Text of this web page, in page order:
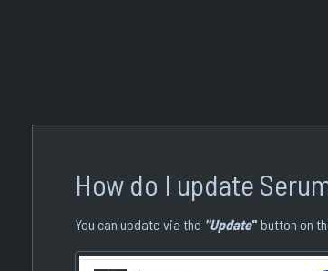
How do I update
You can update via the "Update" button on